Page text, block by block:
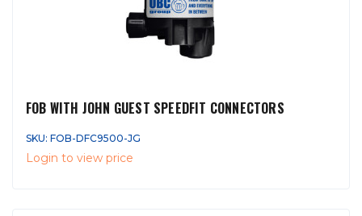
FOB WITH JOHN GUEST SPEEDFIT CONNECTORS
SKU: FOB-DFC9500-JG
Login to view price